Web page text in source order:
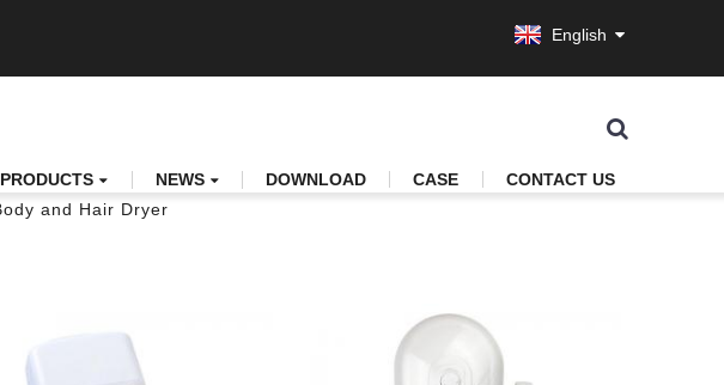
English
PRODUCTS NEWS DOWNLOAD CASE
CONTACT US
and Hair Dryer